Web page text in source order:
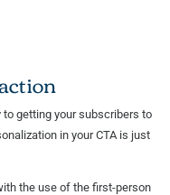
getting your subscribers to
in your CTA is just
the use of the first-person